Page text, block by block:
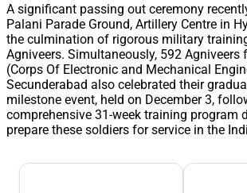
A significant passing out ceremony
Palani Parade Ground, Artillery Centre in
the culmination of rigorous military
Agniveers. Simultaneously, 592 Agniveers
(Corps Of Electronic and Mechanical
Secunderabad also celebrated their
milestone event, held on December 3,
comprehensive 31-week training program
prepare these soldiers for service in the